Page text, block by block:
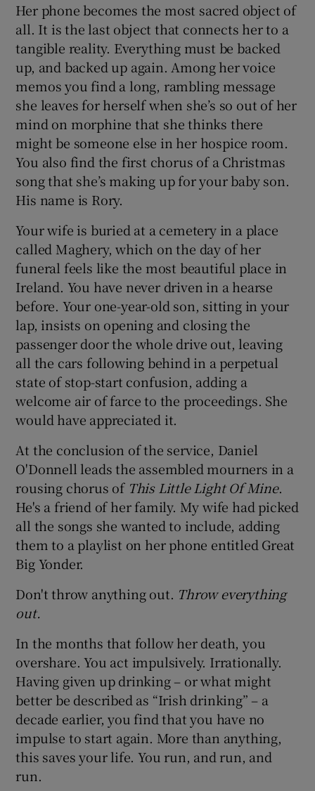
Her phone becomes the most sacred object of
all. It is the last object that connects her to a
tangible reality. Everything must be backed
up, and backed up again. Among her voice
memos you find a long, rambling message
she leaves for herself when she’s so out of her
mind on morphine that she thinks there
might be someone else in her hospice room.
You also find the first chorus of a Christmas
song that she’s making up for your baby son.
His name is Rory.
Your wife is buried at a cemetery in a place
called Maghery, which on the day of her
funeral feels like the most beautiful place in
Ireland. You have never driven in a hearse
before. Your one-year-old son, sitting in your
lap, insists on opening and closing the
passenger door the whole drive out, leaving
all the cars following behind in a perpetual
state of stop-start confusion, adding a
welcome air of farce to the proceedings. She
would have appreciated it.
At the conclusion of the service, Daniel
O'Donnell leads the assembled mourners in a
rousing chorus of This Little Light Of Mine.
He's a friend of her family. My wife had picked
all the songs she wanted to include, adding
them to a playlist on her phone entitled Great
Big Yonder.
Don't throw anything out. Throw everything
out.
In the months that follow her death, you
overshare. You act impulsively. Irrationally.
Having given up drinking – or what might
better be described as “Irish drinking” – a
decade earlier, you find that you have no
impulse to start again. More than anything,
this saves your life. You run, and run, and
run.